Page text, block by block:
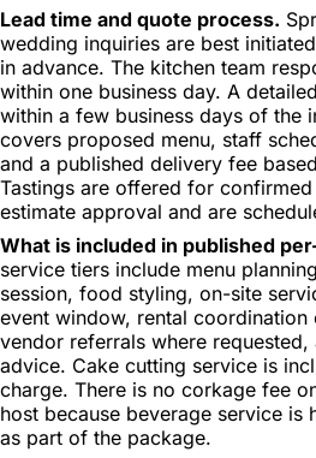
Lead time and quote process.
wedding inquiries are best
in advance. The kitchen team
within one business day. A
within a few business days of the
covers proposed menu, staff
and a published delivery fee
Tastings are offered for
estimate approval and are
What is included in published
service tiers include menu
session, food styling, on-site
event window, rental
vendor referrals where requested,
advice. Cake cutting service is
charge. There is no corkage fee
host because beverage service is
as part of the package.